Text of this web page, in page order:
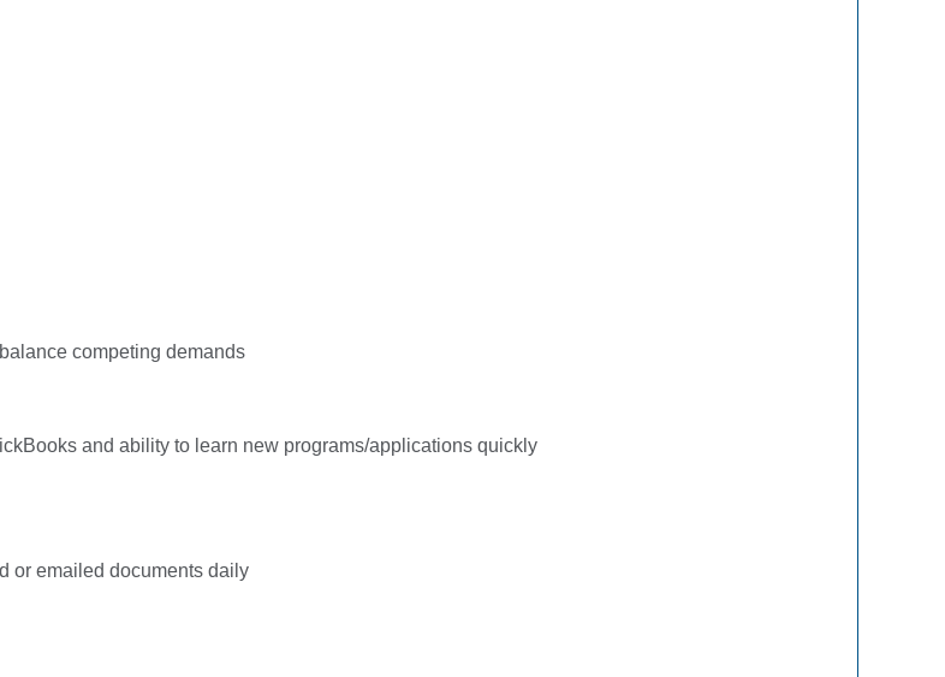
competing demands
and ability to learn new programs/applications quickly
or emailed documents daily